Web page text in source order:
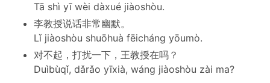
Tā shì yī wèi dàxué jiàoshòu.
李教授说话非常幽默。
Lǐ jiàoshòu shuōhuà fēicháng yōumò.
对不起，打扰一下，王教授在吗？
Duìbùqǐ, dǎrǎo yīxià, wáng jiàoshòu zài ma?